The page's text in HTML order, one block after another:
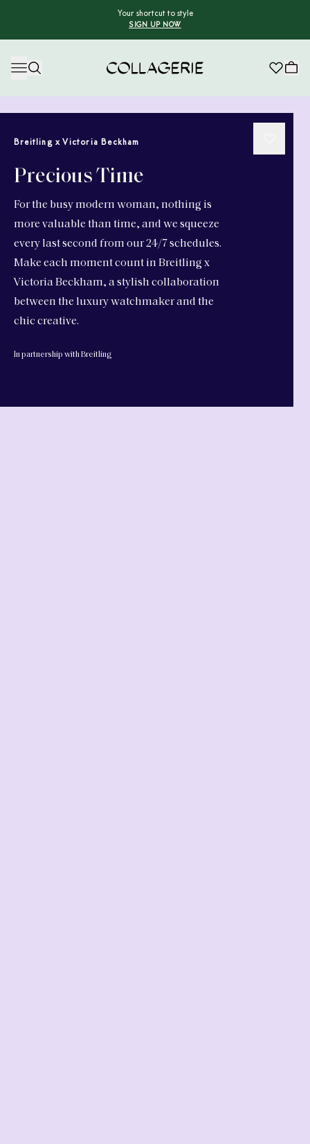
Your shortcut to style
SIGN UP NOW
Breitling x Victoria Beckham
Precious Time
For the busy modern woman, nothing is
more valuable than time, and we squeeze
every last second from our 24/7 schedules.
Make each moment count in Breitling x
Victoria Beckham, a stylish collaboration
between the luxury watchmaker and the
chic creative.
In partnership with Breitling